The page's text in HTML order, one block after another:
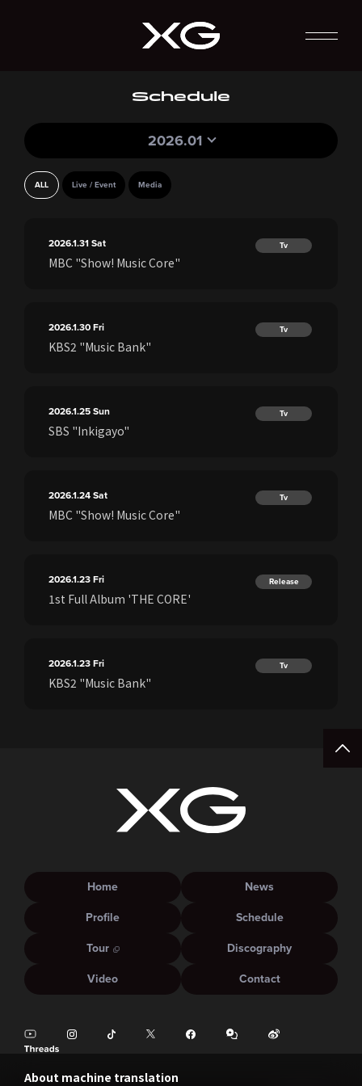
Schedule
2026.01
ALL Live / Event Media
2026.1.31Sat Tv
MBC "Show! Music Core"
2026.1.30Fri Tv
KBS2 "Music Bank"
2026.1.25Sun Tv
SBS "Inkigayo"
2026.1.24Sat Tv
MBC "Show! Music Core"
2026.1.23Fri Release
1st Full Album 'THE CORE'
2026.1.23Fri Tv
KBS2 "Music Bank"
About machine translation
Home
News
Profile
Schedule
Tour
Discography
Video
Contact